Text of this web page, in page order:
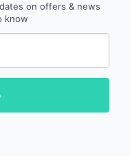
on offers & news
know